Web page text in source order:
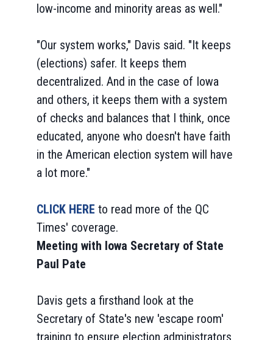
low-income and minority areas as well."
"Our system works," Davis said. "It keeps
(elections) safer. It keeps them
decentralized. And in the case of Iowa
and others, it keeps them with a system
of checks and balances that I think, once
educated, anyone who doesn't have faith
in the American election system will have
a lot more."
CLICK HERE to read more of the QC
Times' coverage.
Meeting with Iowa Secretary of State
Paul Pate
Davis gets a firsthand look at the
Secretary of State's new 'escape room'
training to ensure election administrators